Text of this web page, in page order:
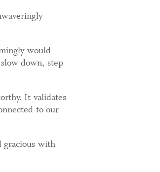
would
down, step
It validates
to our
gracious with